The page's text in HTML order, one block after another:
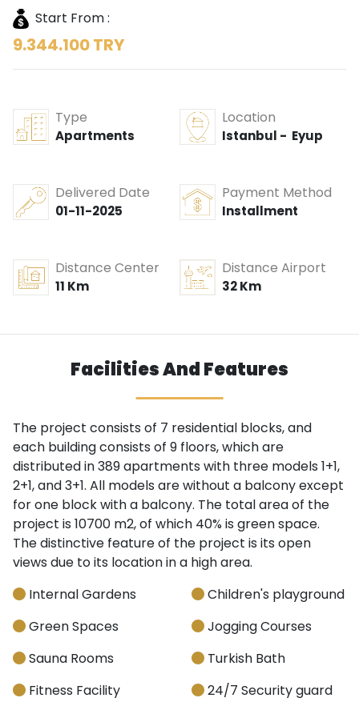
Start From :
9.344.100 TRY
Type
Apartments
Location
Istanbul - Eyup
Delivered Date
01-11-2025
Payment Method
Installment
Distance Center
11 Km
Distance Airport
32 Km
Facilities And Features
The project consists of 7 residential blocks, and
each building consists of 9 floors, which are
distributed in 389 apartments with three models 1+1,
2+1, and 3+1. All models are without a balcony except
for one block with a balcony. The total area of the
project is 10700 m2, of which 40% is green space.
The distinctive feature of the project is its open
views due to its location in a high area.
Internal Gardens
Children's playground
Green Spaces
Jogging Courses
Sauna Rooms
Turkish Bath
Fitness Facility
24/7 Security guard